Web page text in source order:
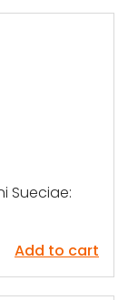
Sueciae:
Add to cart